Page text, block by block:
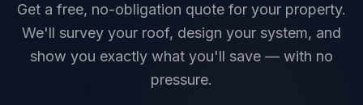
Get a free, no-obligation quote for your property.
We'll survey your roof, design your system, and
show you exactly what you'll save — with no
pressure.